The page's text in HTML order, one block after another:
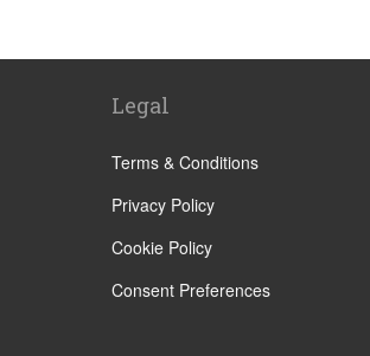
Legal
Terms & Conditions
Privacy Policy
Cookie Policy
Consent Preferences